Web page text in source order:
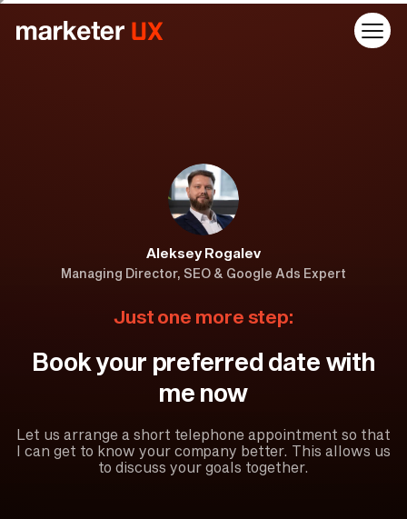
Aleksey Rogalev
Managing Director, SEO & Google Ads Expert
Just one more step:
Book your preferred date with
me now
Let us arrange a short telephone appointment so that
I can get to know your company better. This allows us
to discuss your goals together.